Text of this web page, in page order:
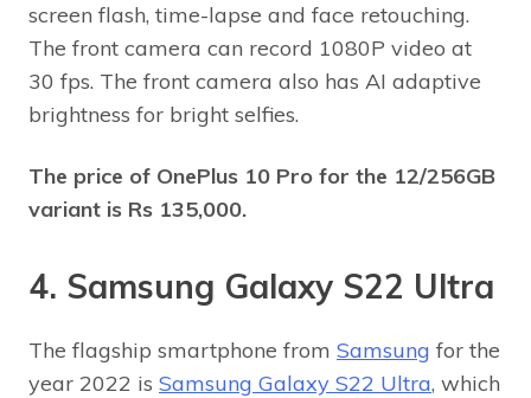
screen flash, time-lapse and face retouching.
The front camera can record 1080P video at
30 fps. The front camera also has AI adaptive
brightness for bright selfies.
The price of OnePlus 10 Pro for the 12/256GB
variant is Rs 135,000.
4. Samsung Galaxy S22 Ultra
The flagship smartphone from Samsung for the
year 2022 is Samsung Galaxy S22 Ultra, which